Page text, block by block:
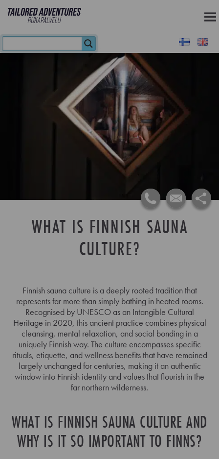
WHAT IS FINNISH SAUNA
CULTURE?
Finnish sauna culture is a deeply rooted tradition that
represents far more than simply bathing in heated rooms.
Recognised by UNESCO as an Intangible Cultural
Heritage in 2020, this ancient practice combines physical
cleansing, mental relaxation, and social bonding in a
uniquely Finnish way. The culture encompasses specific
rituals, etiquette, and wellness benefits that have remained
largely unchanged for centuries, making it an authentic
window into Finnish identity and values that flourish in the
far northern wilderness.
WHAT IS FINNISH SAUNA CULTURE AND
WHY IS IT SO IMPORTANT TO FINNS?